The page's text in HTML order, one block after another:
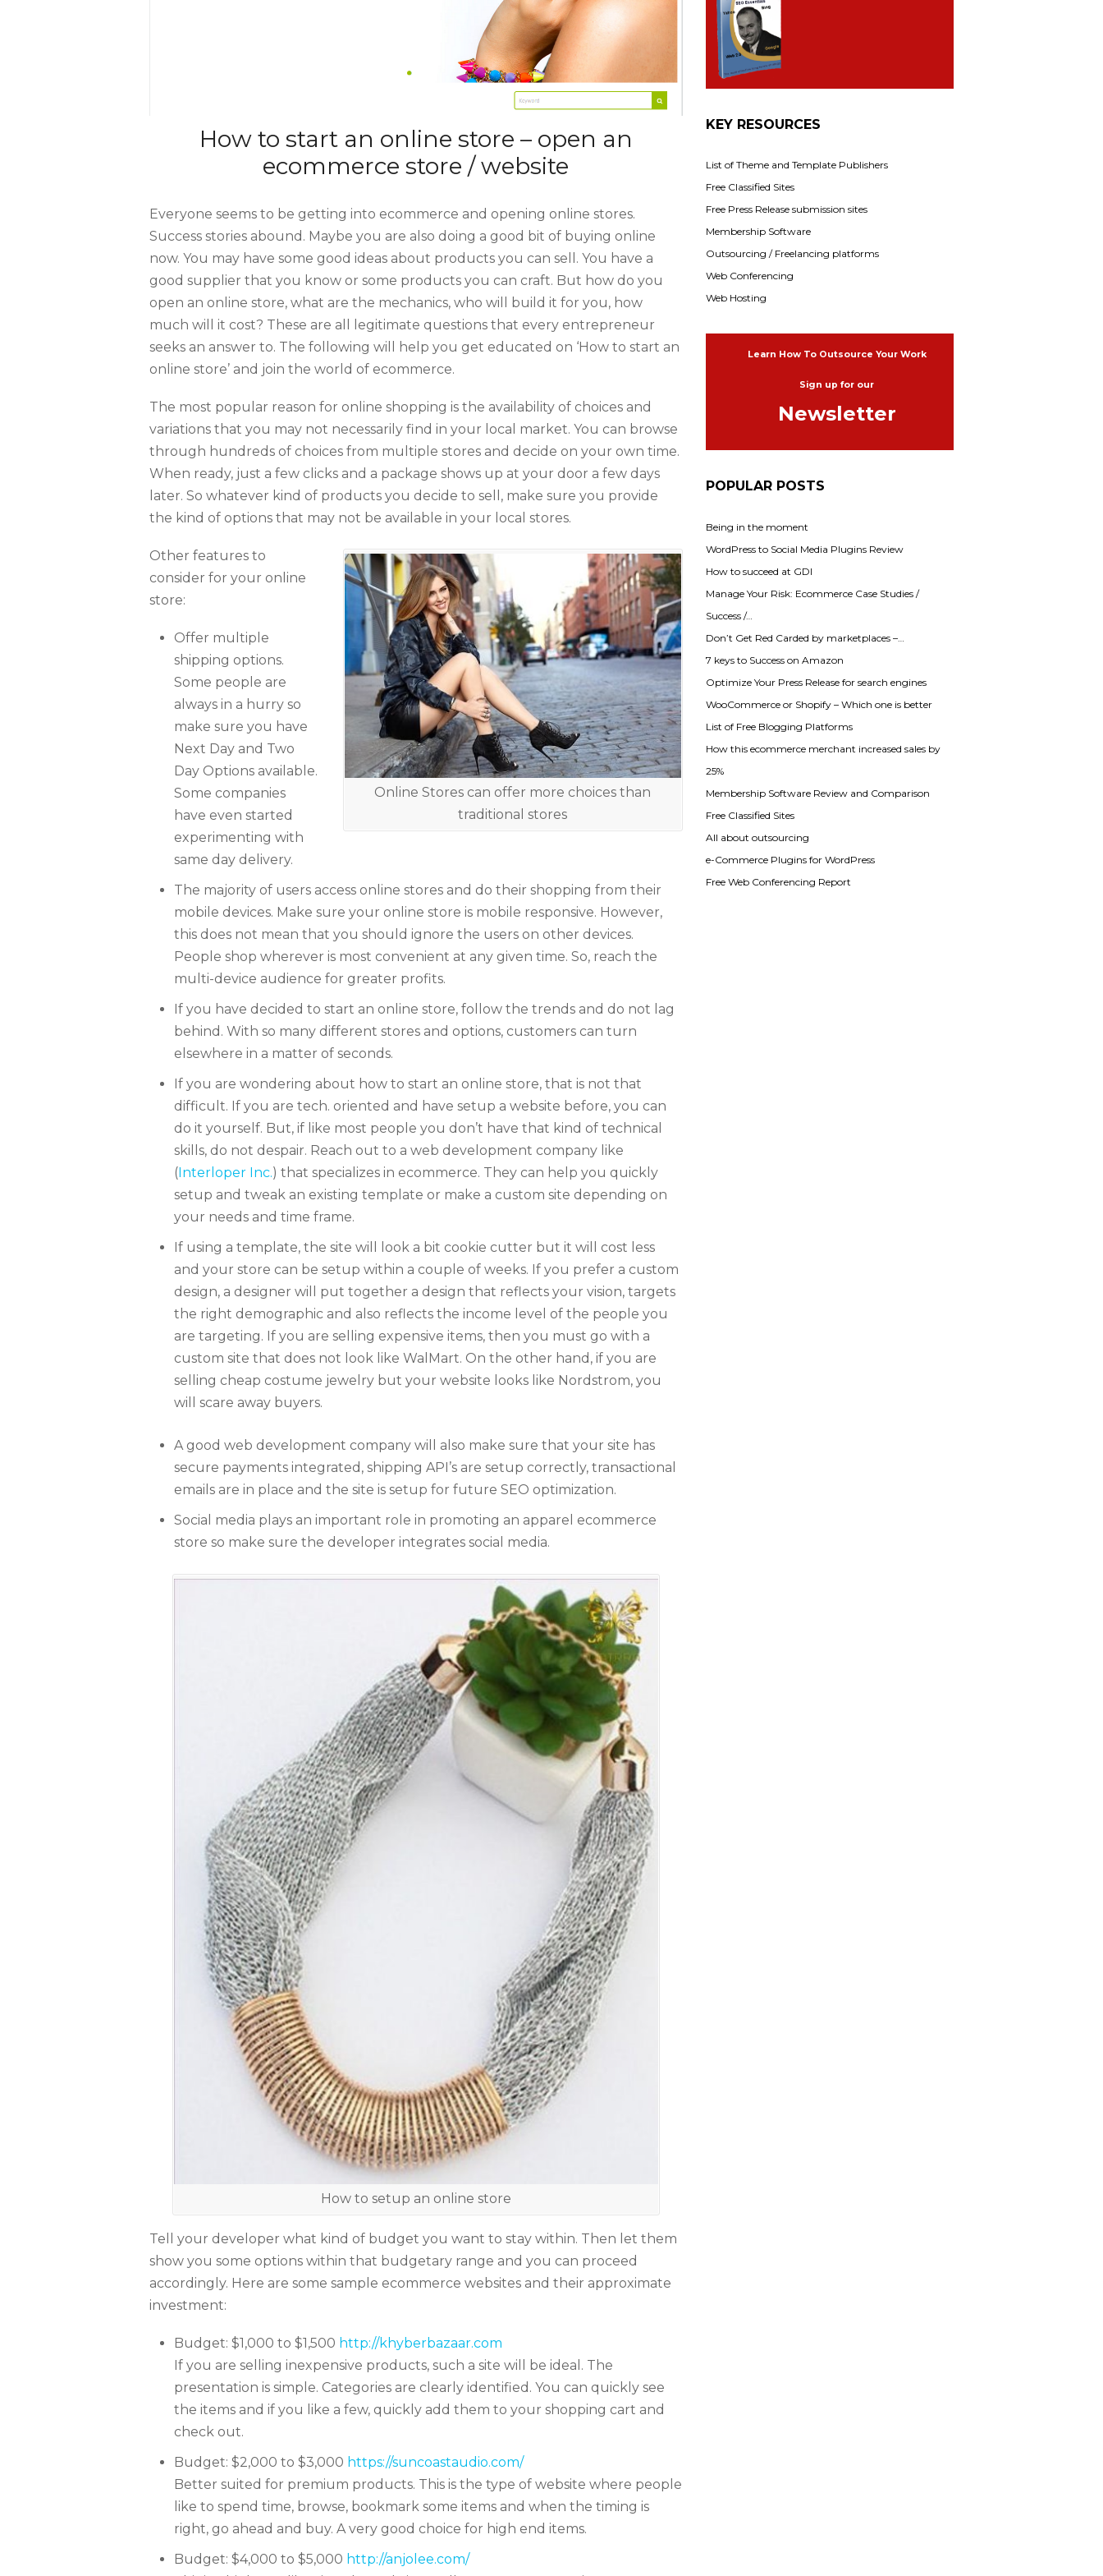
How to start an online store – open an
ecommerce store / website
Everyone seems to be getting into ecommerce and opening online stores.
Success stories abound. Maybe you are also doing a good bit of buying online
now. You may have some good ideas about products you can sell. You have a
good supplier that you know or some products you can craft. But how do you
open an online store, what are the mechanics, who will build it for you, how
much will it cost? These are all legitimate questions that every entrepreneur
seeks an answer to. The following will help you get educated on ‘How to start an
online store’ and join the world of ecommerce.
The most popular reason for online shopping is the availability of choices and
variations that you may not necessarily find in your local market. You can browse
through hundreds of choices from multiple stores and decide on your own time.
When ready, just a few clicks and a package shows up at your door a few days
later. So whatever kind of products you decide to sell, make sure you provide
the kind of options that may not be available in your local stores.
Online Stores can offer more choices than
traditional stores
Other features to
consider for your online
store:
Offer multiple
shipping options.
Some people are
always in a hurry so
make sure you have
Next Day and Two
Day Options available.
Some companies
have even started
experimenting with
same day delivery.
The majority of users access online stores and do their shopping from their
mobile devices. Make sure your online store is mobile responsive. However,
this does not mean that you should ignore the users on other devices.
People shop wherever is most convenient at any given time. So, reach the
multi-device audience for greater profits.
If you have decided to start an online store, follow the trends and do not lag
behind. With so many different stores and options, customers can turn
elsewhere in a matter of seconds.
If you are wondering about how to start an online store, that is not that
difficult. If you are tech. oriented and have setup a website before, you can
do it yourself. But, if like most people you don’t have that kind of technical
skills, do not despair. Reach out to a web development company like
( Interloper Inc.) that specializes in ecommerce. They can help you quickly
setup and tweak an existing template or make a custom site depending on
your needs and time frame.
If using a template, the site will look a bit cookie cutter but it will cost less
and your store can be setup within a couple of weeks. If you prefer a custom
design, a designer will put together a design that reflects your vision, targets
the right demographic and also reflects the income level of the people you
are targeting. If you are selling expensive items, then you must go with a
custom site that does not look like WalMart. On the other hand, if you are
selling cheap costume jewelry but your website looks like Nordstrom, you
will scare away buyers.
A good web development company will also make sure that your site has
secure payments integrated, shipping API’s are setup correctly, transactional
emails are in place and the site is setup for future SEO optimization.
Social media plays an important role in promoting an apparel ecommerce
store so make sure the developer integrates social media.
How to setup an online store
Tell your developer what kind of budget you want to stay within. Then let them
show you some options within that budgetary range and you can proceed
accordingly. Here are some sample ecommerce websites and their approximate
investment:
Budget: $1,000 to $1,500 http://khyberbazaar.com
If you are selling inexpensive products, such a site will be ideal. The
presentation is simple. Categories are clearly identified. You can quickly see
the items and if you like a few, quickly add them to your shopping cart and
check out.
Budget: $2,000 to $3,000 https://suncoastaudio.com/
Better suited for premium products. This is the type of website where people
like to spend time, browse, bookmark some items and when the timing is
right, go ahead and buy. A very good choice for high end items.
Budget: $4,000 to $5,000 http://anjolee.com/
KEY RESOURCES
List of Theme and Template Publishers
Free Classified Sites
Free Press Release submission sites
Membership Software
Outsourcing / Freelancing platforms
Web Conferencing
Web Hosting
Learn How To Outsource Your Work
Sign up for our
Newsletter
POPULAR POSTS
Being in the moment
WordPress to Social Media Plugins Review
How to succeed at GDI
Manage Your Risk: Ecommerce Case Studies /
Success /…
Don’t Get Red Carded by marketplaces –…
7 keys to Success on Amazon
Optimize Your Press Release for search engines
WooCommerce or Shopify – Which one is better
List of Free Blogging Platforms
How this ecommerce merchant increased sales by
25%
Membership Software Review and Comparison
Free Classified Sites
All about outsourcing
e-Commerce Plugins for WordPress
Free Web Conferencing Report
We cover topics related to outsourcing & freelancing,
ecommerce, technology reviews, comparisons and life in
general.